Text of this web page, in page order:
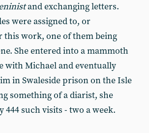
and exchanging letters.
were assigned to, or
this work, one of them being
She entered into a mammoth
with Michael and eventually
in Swaleside prison on the Isle
something of a diarist, she
444 such visits - two a week.